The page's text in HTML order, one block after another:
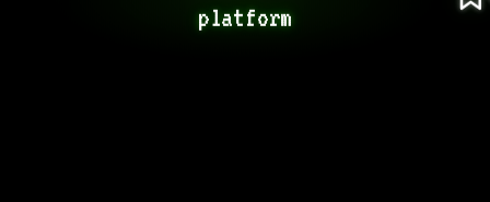
platform